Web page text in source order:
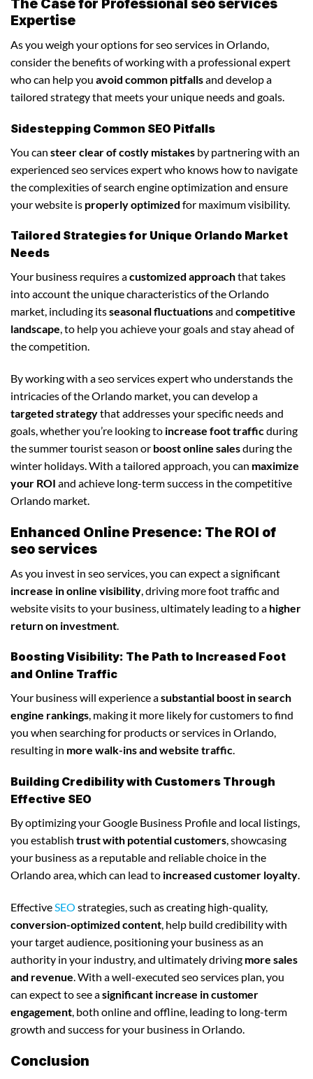
The Case for Professional seo services
Expertise
As you weigh your options for seo services in Orlando,
consider the benefits of working with a professional expert
who can help you avoid common pitfallsand develop a
tailored strategy that meets your unique needs and goals.
Sidestepping Common SEO Pitfalls
You can steer clear of costly mistakes by partnering with an
experienced seo services expert who knows how to navigate
the complexities of search engine optimization and ensure
your website is properly optimized for maximum visibility.
Tailored Strategies for Unique Orlando Market
Needs
Your business requires acustomized approachthat takes
into account the unique characteristics of the Orlando
market, including itsseasonal fluctuationsand competitive
landscape, to help you achieve your goals and stay ahead of
the competition.
By working with a seo services expert who understands the
intricacies of the Orlando market, you can develop a
targeted strategythat addresses your specific needs and
goals, whether you’re looking to increase foot trafficduring
the summer tourist season or boost online salesduring the
winter holidays. With a tailored approach, you can maximize
your ROI and achieve long-term success in the competitive
Orlando market.
Enhanced Online Presence: The ROI of
seo services
As you invest in seo services, you can expect a significant
increase in online visibility , driving more foot traffic and
website visits to your business, ultimately leading to a higher
return on investment
Boosting Visibility: The Path to Increased Foot
and Online Traffic
Your business will experience asubstantial boost in search
engine rankings, making it more likely for customers to find
you when searching for products or services in Orlando,
resulting in more walk-ins and website traffic.
Building Credibility with Customers Through
Effective SEO
By optimizing your Google Business Profile and local listings,
you establish trust with potential customers, showcasing
your business as a reputable and reliable choice in the
Orlando area, which can lead to increased customer loyalty.
EffectiveSEO strategies, such as creating high-quality,
conversion-optimized content, help build credibility with
your target audience, positioning your business as an
authority in your industry, and ultimately driving more sales
and revenue. With a well-executed seo services plan, you
can expect to see asignificant increase in customer
engagement, both online and offline, leading to long-term
growth and success for your business in Orlando.
Conclusion